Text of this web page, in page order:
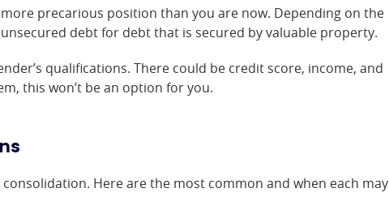
precarious position than you are now. Depending on the
debt for debt that is secured by valuable property.
qualifications. There could be credit score, income, and
this won’t be an option for you.
Here are the most common and when each may